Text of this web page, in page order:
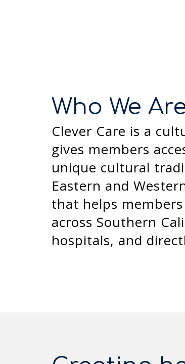
Who We
Clever Care is a
gives members
unique cultural
Eastern and
that helps
across Southern
hospitals, and